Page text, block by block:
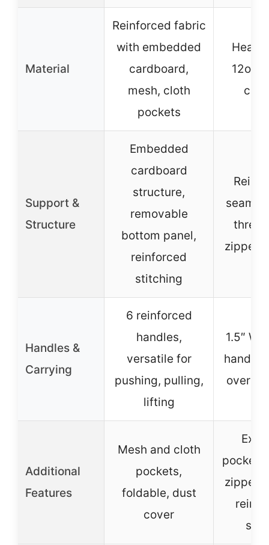
Material
Reinforced fabric
with embedded
cardboard,
mesh, cloth
pockets
12oz
Support &
Structure
Embedded
cardboard
structure,
removable
bottom panel,
reinforced
stitching
seams,
zipper
Handles &
Carrying
6 reinforced
handles,
versatile for
pushing, pulling,
lifting
1.5″ W
over
Additional
Features
Mesh and cloth
pockets,
foldable, dust
cover
pocket,
zipper